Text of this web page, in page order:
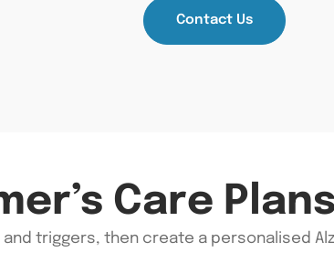
Contact Us
Care Plans
and triggers, then create a personalised